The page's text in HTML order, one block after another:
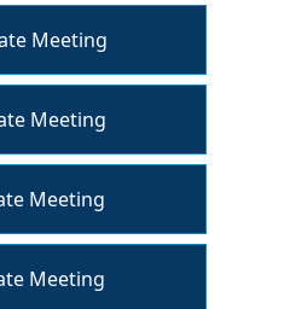
Meeting
Meeting
Meeting
Meeting